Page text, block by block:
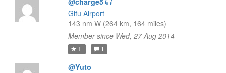
@charge5
Gifu Airport
143 nm W (264 km, 164 miles)
Member since Wed, 27 Aug 2014
1 1
@Yuto